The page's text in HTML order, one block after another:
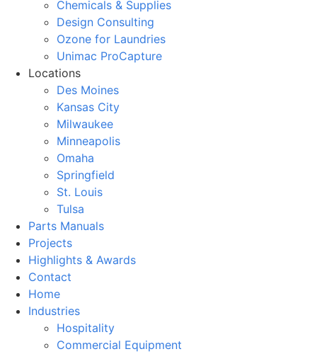
Chemicals & Supplies
Design Consulting
Ozone for Laundries
Unimac ProCapture
Locations
Des Moines
Kansas City
Milwaukee
Minneapolis
Omaha
Springfield
St. Louis
Tulsa
Parts Manuals
Projects
Highlights & Awards
Contact
Home
Industries
Hospitality
Commercial Equipment